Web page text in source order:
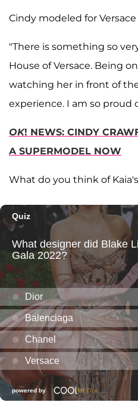
Cindy modeled for
"There is something so
House of Versace. Being
watching her in front of
experience. I am so proud
OK! NEWS: CINDY
A SUPERMODEL NOW
What do you think of